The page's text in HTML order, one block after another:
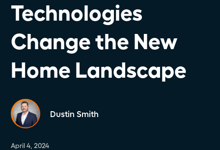
Technologies
Change the New
Home Landscape
Dustin Smith
April 4, 2024